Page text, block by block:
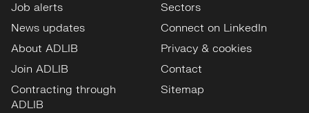
Job alerts
News updates
About ADLIB
Join ADLIB
Contracting through
ADLIB
Sectors
Connect on LinkedIn
Privacy & cookies
Contact
Sitemap